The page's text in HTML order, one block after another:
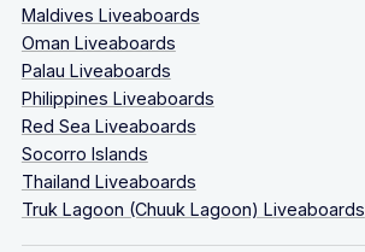
Maldives Liveaboards
Oman Liveaboards
Palau Liveaboards
Philippines Liveaboards
Red Sea Liveaboards
Socorro Islands
Thailand Liveaboards
Truk Lagoon (Chuuk Lagoon) Liveaboards